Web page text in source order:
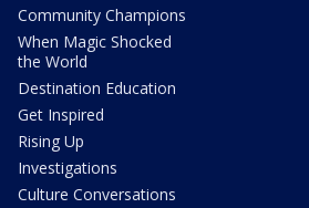
Community Champions
When Magic Shocked
the World
Destination Education
Get Inspired
Rising Up
Investigations
Culture Conversations